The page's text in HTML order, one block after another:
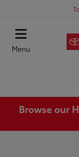
Menu
Browse our